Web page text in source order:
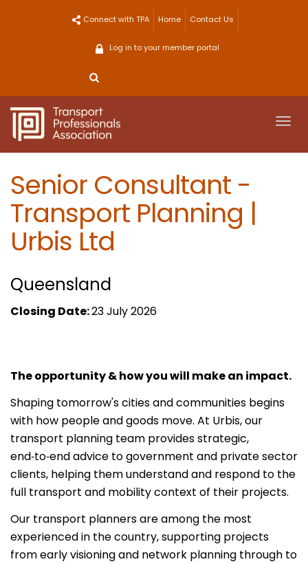
Connect with TPA Home Contact Us
Log in to your member portal
Senior Consultant -
Transport Planning |
Urbis Ltd
Queensland
Closing Date:23 July 2026
The opportunity & how you will make an impact.
Shaping tomorrow's cities and communities begins
with how people and goods move. At Urbis, our
transport planning team provides strategic,
end‑to‑end advice to government and private sector
clients, helping them understand and respond to the
full transport and mobility context of their projects.
Our transport planners are among the most
experienced in the country, supporting projects
from early visioning and network planning through to